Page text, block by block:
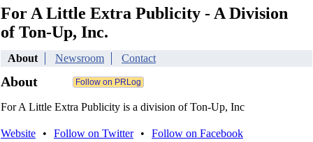
For A Little Extra Publicity - A Division
of Ton-Up, Inc.
About Newsroom Contact
About
For A Little Extra Publicity is a division of Ton-Up, Inc
Website • Follow on Twitter •
Follow on Facebook